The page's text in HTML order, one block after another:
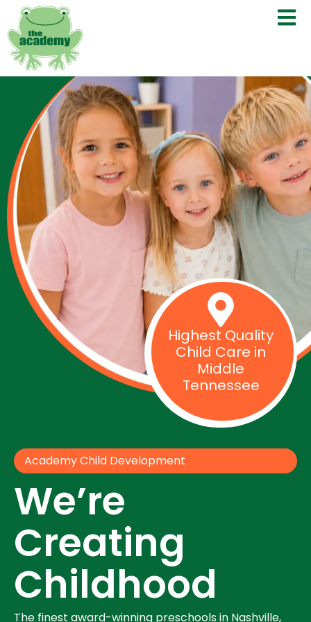
Academy Child Development
We’re
Creating
Childhood
The finest award-winning preschools in Nashville,
Highest Quality
Child Care in
Middle
Tennessee